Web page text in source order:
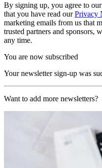
By signing up, you agree to our
that you have read ourPrivacy
marketing emails from us that
trusted partners and sponsors,
any time.
You are now subscribed
Your newsletter sign-up was
Want to add more newsletters?